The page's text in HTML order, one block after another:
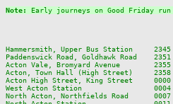
Note:
Early journeys on Good Friday
Hammersmith, Upper Bus Station     2345
Paddenswick Road, Goldhawk Road    2351
Acton Vale, Bromyard Avenue        2355
Acton, Town Hall (High Street)     2358
Acton High Street, King Street     0000
West Acton Station                 0004
North Acton, Northfields Road      0007